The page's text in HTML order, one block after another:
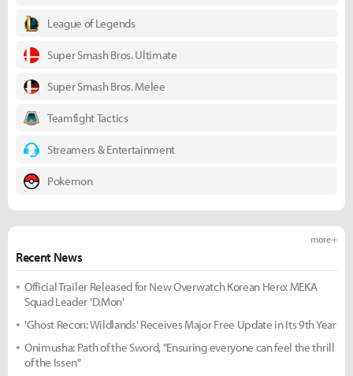
League of Legends
Super Smash Bros. Ultimate
Super Smash Bros. Melee
Teamfight Tactics
Streamers & Entertainment
Pokemon
Recent News
more +
Official Trailer Released for New Overwatch Korean Hero: MEKA
Squad Leader 'D.Mon'
'Ghost Recon: Wildlands' Receives Major Free Update in Its 9th Year
Onimusha: Path of the Sword, "Ensuring everyone can feel the thrill
of the Issen"